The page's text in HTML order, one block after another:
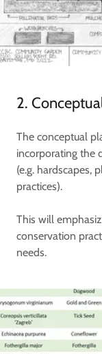
2.
The conceptual
incorporating the
(e.g. hardscapes,
practices).
This will
conservation
needs.